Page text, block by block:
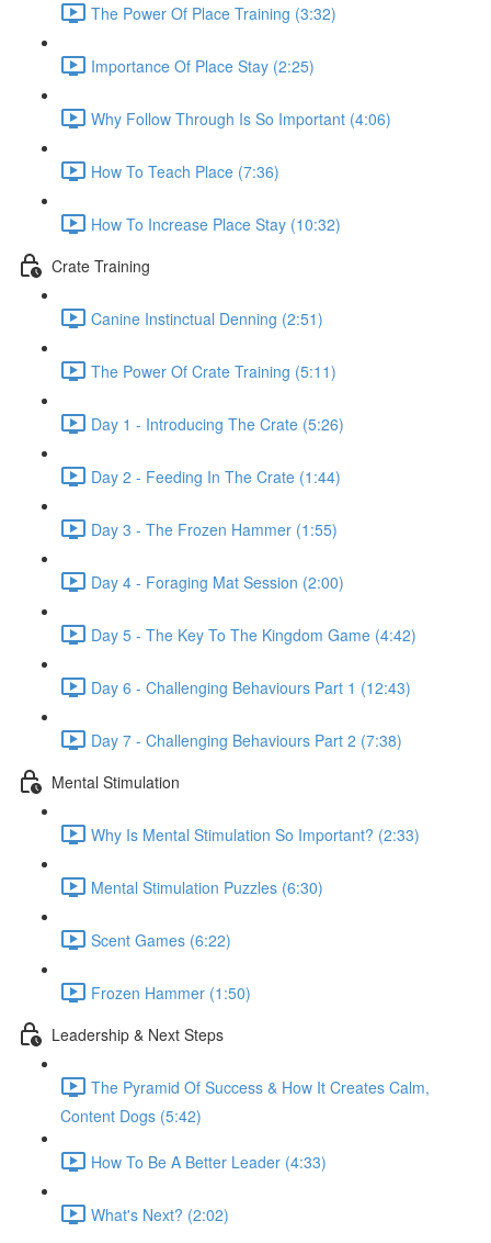
The Power Of Place Training (3:32)
Importance Of Place Stay (2:25)
Why Follow Through Is So Important (4:06)
How To Teach Place (7:36)
How To Increase Place Stay (10:32)
Crate Training
Canine Instinctual Denning (2:51)
The Power Of Crate Training (5:11)
Day 1 - Introducing The Crate (5:26)
Day 2 - Feeding In The Crate (1:44)
Day 3 - The Frozen Hammer (1:55)
Day 4 - Foraging Mat Session (2:00)
Day 5 - The Key To The Kingdom Game (4:42)
Day 6 - Challenging Behaviours Part 1 (12:43)
Day 7 - Challenging Behaviours Part 2 (7:38)
Mental Stimulation
Why Is Mental Stimulation So Important? (2:33)
Mental Stimulation Puzzles (6:30)
Scent Games (6:22)
Frozen Hammer (1:50)
Leadership & Next Steps
The Pyramid Of Success & How It Creates Calm,
Content Dogs (5:42)
How To Be A Better Leader (4:33)
What's Next? (2:02)